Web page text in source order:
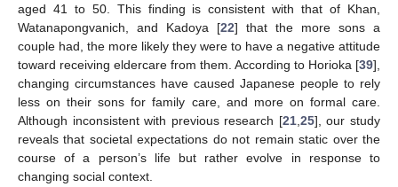
aged 41 to 50. This finding is consistent with that of Khan,
Watanapongvanich, and Kadoya [22] that the more sons a
couple had, the more likely they were to have a negative attitude
toward receiving eldercare from them. According to Horioka [39],
changing circumstances have caused Japanese people to rely
less on their sons for family care, and more on formal care.
Although inconsistent with previous research [21, 25], our study
reveals that societal expectations do not remain static over the
course of a person’s life but rather evolve in response to
changing social context.